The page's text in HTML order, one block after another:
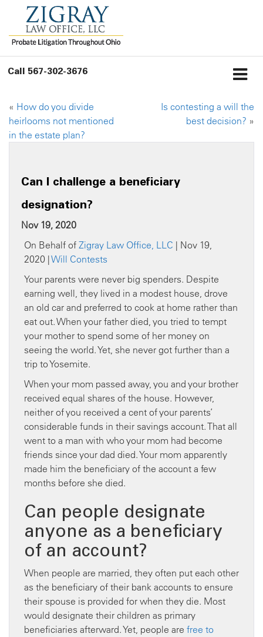
Call 567-302-3676
« How do you divide
heirlooms not mentioned
in the estate plan?
Is contesting a will the
best decision? »
Can I challenge a beneficiary
designation?
Nov 19, 2020
On Behalf of Zigray Law Office, LLC | Nov 19,
2020 |Will Contests
Your parents were never big spenders. Despite
earning well, they lived in a modest house, drove
an old car and preferred to cook at home rather than
eat out. When your father died, you tried to tempt
your mother to spend some of her money on
seeing the world. Yet, she never got further than a
trip to Yosemite.
When your mom passed away, you and your brother
received equal shares of the house. However,
neither of you received a cent of your parents’
considerable funds in their savings account. That all
went to a man with who your mom had become
friends since your dad died. Your mom apparently
made him the beneficiary of the account a few
months before she died.
Can people designate
anyone as a beneficiary
of an account?
When people are married, they often put each other
as the beneficiary of their bank accounts to ensure
their spouse is provided for when they die. Most
would designate their children as primary
beneficiaries afterward. Yet, people are free to